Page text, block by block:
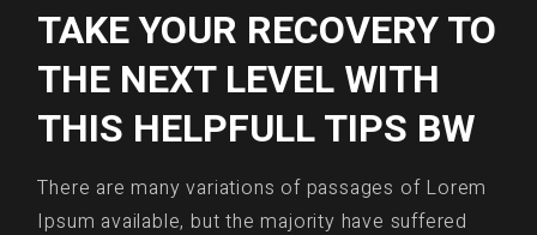
TAKE YOUR RECOVERY TO
THE NEXT LEVEL WITH
THIS HELPFULL TIPS BW
There are many variations of passages of Lorem
Ipsum available, but the majority have suffered